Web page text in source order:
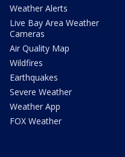
Weather Alerts
Live Bay Area Weather
Cameras
Air Quality Map
Wildfires
Earthquakes
Severe Weather
Weather App
FOX Weather